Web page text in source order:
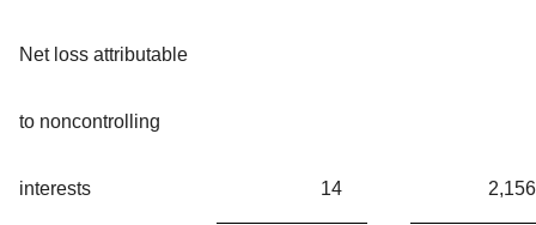
Net loss attributable
to noncontrolling
interests 14 2,156